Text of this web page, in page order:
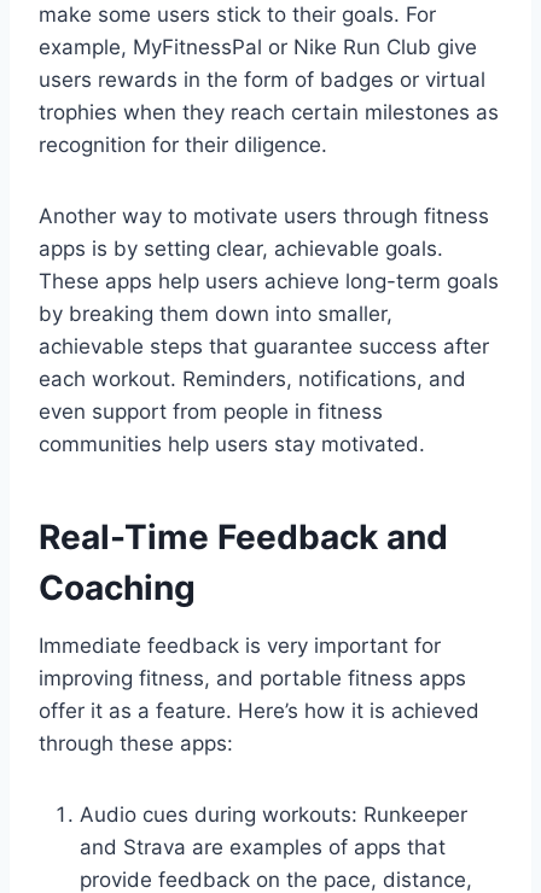
make some users stick to their goals. For
example, MyFitnessPal or Nike Run Club give
users rewards in the form of badges or virtual
trophies when they reach certain milestones as
recognition for their diligence.
Another way to motivate users through fitness
apps is by setting clear, achievable goals.
These apps help users achieve long-term goals
by breaking them down into smaller,
achievable steps that guarantee success after
each workout. Reminders, notifications, and
even support from people in fitness
communities help users stay motivated.
Real-Time Feedback and
Coaching
Immediate feedback is very important for
improving fitness, and portable fitness apps
offer it as a feature. Here’s how it is achieved
through these apps:
Audio cues during workouts: Runkeeper
and Strava are examples of apps that
provide feedback on the pace, distance,